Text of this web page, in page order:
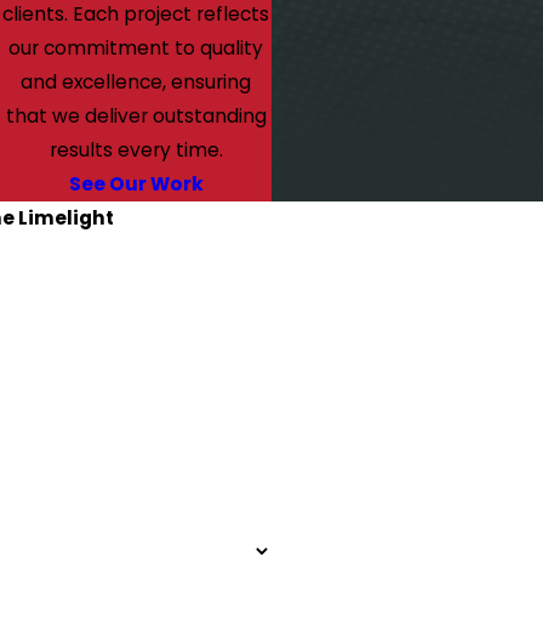
clients. Each project reflects
our commitment to quality
and excellence, ensuring
that we deliver outstanding
results every time.
See Our Work
Limelight